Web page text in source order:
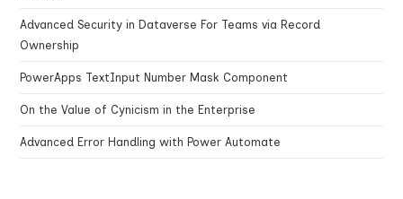
Advanced Security in Dataverse For Teams via Record
Ownership
PowerApps TextInput Number Mask Component
On the Value of Cynicism in the Enterprise
Advanced Error Handling with Power Automate